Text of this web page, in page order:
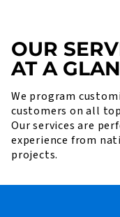
OUR
AT A
We program
customers on all
Our services are
experience from
projects.